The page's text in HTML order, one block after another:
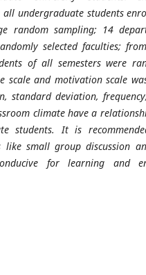
undergraduate students
random sampling; 14
selected faculties;
of all semesters were
scale and motivation scale
standard deviation,
climate have a
students. It is
like small group discussion
for learning and